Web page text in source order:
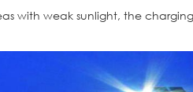
with weak sunlight, the